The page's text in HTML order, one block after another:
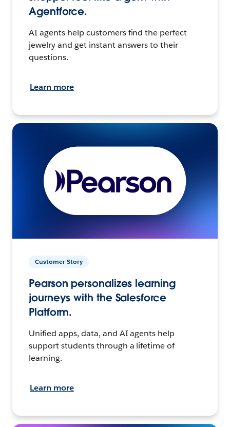
Agentforce.
AI agents help customers find the perfect
jewelry and get instant answers to their
questions.
Learn more
Customer Story
Pearson personalizes learning
journeys with the Salesforce
Platform.
Unified apps, data, and AI agents help
support students through a lifetime of
learning.
Learn more